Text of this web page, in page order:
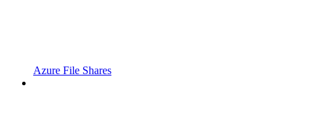
Azure File Shares